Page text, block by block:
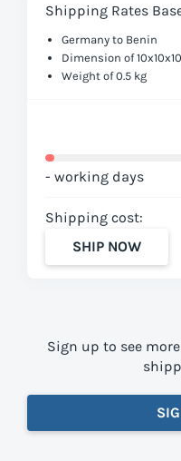
Shipping Rates
Germany to Benin
Dimension of
Weight of 0.5 kg
- working days
Shipping cost:
SHIP NOW
Sign up to see